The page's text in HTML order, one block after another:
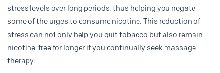
stress levels over long periods, thus helping you negate
some of the urges to consume nicotine. This reduction of
stress can not only help you quit tobacco but also remain
nicotine-free for longer if you continually seek massage
therapy.